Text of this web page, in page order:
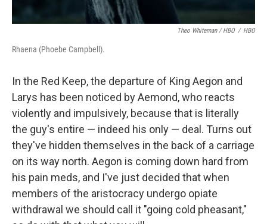
Theo Whiteman / HBO / HBO
Rhaena (Phoebe Campbell).
In the Red Keep, the departure of King Aegon and
Larys has been noticed by Aemond, who reacts
violently and impulsively, because that is literally
the guy's entire — indeed his only — deal. Turns out
they've hidden themselves in the back of a carriage
on its way north. Aegon is coming down hard from
his pain meds, and I've just decided that when
members of the aristocracy undergo opiate
withdrawal we should call it "going cold pheasant,"